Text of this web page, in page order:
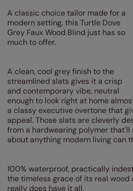
A classic choice tailor made for a
modern setting, this Turtle Dove
Grey Faux Wood Blind just has so
much to offer.
A clean, cool grey finish to the
streamlined slats gives it a crisp
and contemporary vibe, neutral
enough to look right at home
a classy executive overtone that
appeal. Those slats are cleverly
from a hardwearing polymer
about anything modern living can
100% waterproof, practically
the timeless grace of its real wood
really does have it all.